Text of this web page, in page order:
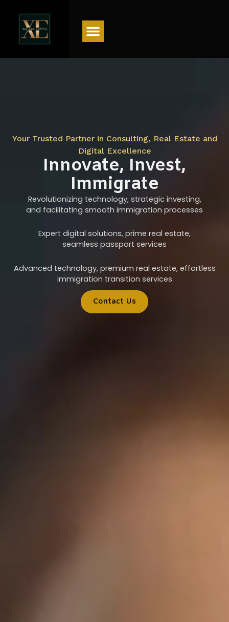
Your Trusted Partner in Consulting, Real Estate and
Digital Excellence
Innovate, Invest,
Immigrate
Revolutionizing technology, strategic investing,
and facilitating smooth immigration processes
Expert digital solutions, prime real estate,
seamless passport services
Advanced technology, premium real estate, effortless
immigration transition services
Contact Us